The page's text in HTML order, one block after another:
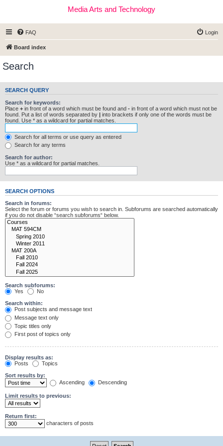
Media Arts and Technology
FAQ Login
Board index
Search
SEARCH QUERY
Search for keywords:
Place + in front of a word which must be found and - in front of a word which must not be
found. Put a list of words separated by | into brackets if only one of the words must be
found. Use * as a wildcard for partial matches.
Search for all terms or use query as entered
Search for any terms
Search for author:
Use * as a wildcard for partial matches.
SEARCH OPTIONS
Search in forums:
Select the forum or forums you wish to search in. Subforums are searched automatically
if you do not disable “search subforums“ below.
Search subforums:
Yes
No
Search within:
Post subjects and message text
Message text only
Topic titles only
First post of topics only
Display results as:
Posts
Topics
Sort results by:
Ascending
Descending
Limit results to previous:
Return first:
characters of posts